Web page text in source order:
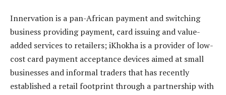
Innervation is a pan-African payment and switching
business providing payment, card issuing and value-
added services to retailers; iKhokha is a provider of low-
cost card payment acceptance devices aimed at small
businesses and informal traders that has recently
established a retail footprint through a partnership with